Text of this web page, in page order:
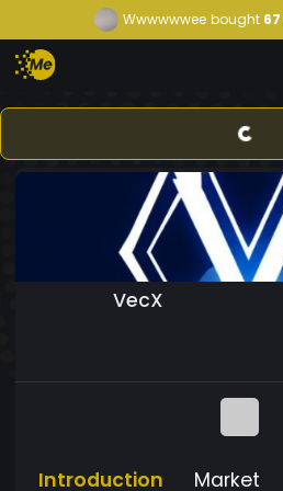
Wwwwwwee bought67
VecX
Introduction Market